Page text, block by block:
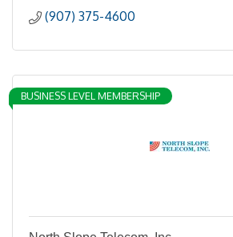
(907) 375-4600
BUSINESS LEVEL MEMBERSHIP